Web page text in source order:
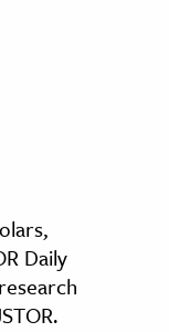
Daily